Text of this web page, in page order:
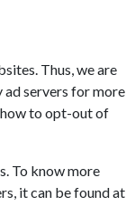
Thus, we are
servers for more
to opt-out of
To know more
it can be found at